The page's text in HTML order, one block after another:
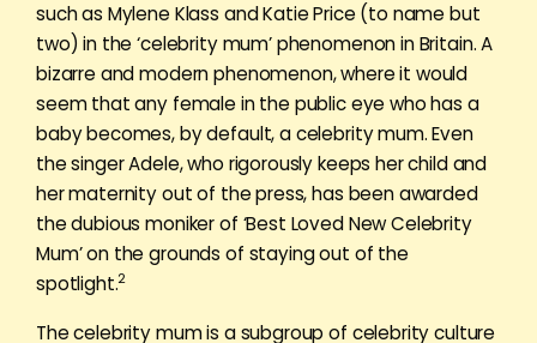
such as Mylene Klass and Katie Price (to name but
two) in the ‘celebrity mum’ phenomenon in Britain. A
bizarre and modern phenomenon, where it would
seem that any female in the public eye who has a
baby becomes, by default, a celebrity mum. Even
the singer Adele, who rigorously keeps her child and
her maternity out of the press, has been awarded
the dubious moniker of ‘Best Loved New Celebrity
Mum’ on the grounds of staying out of the
spotlight.2
The celebrity mum is a subgroup of celebrity culture